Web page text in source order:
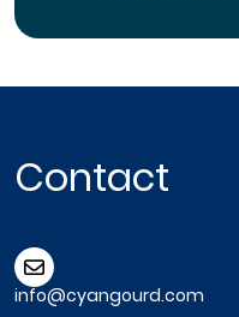
Contact
info@cyangourd.com